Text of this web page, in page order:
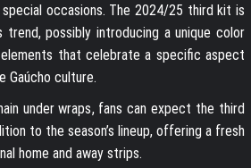
occasions. The 2024/25 third kit is
possibly introducing a unique color
that celebrate a specific aspect
Gaúcho culture.
under wraps, fans can expect the third
to the season’s lineup, offering a fresh
home and away strips.